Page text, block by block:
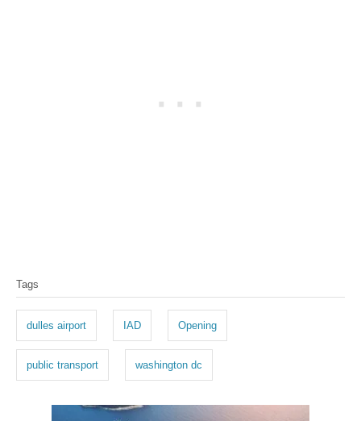
a
s
Tags
dulles airport IAD Opening
public transport washington dc